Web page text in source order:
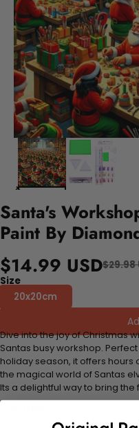
Santa's
Paint By
$14.99 USD$29.98
Size
20x20cm
Dive into the joy of Christmas
Santas busy workshop.
holiday season, it offers
the magical world of Santas
Its a delightful way to bring